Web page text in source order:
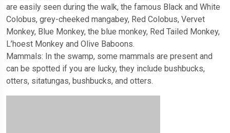
are easily seen during the walk, the famous Black and White
Colobus, grey-cheeked mangabey, Red Colobus, Vervet
Monkey, Blue Monkey, the blue monkey, Red Tailed Monkey,
L’hoest Monkey and Olive Baboons.
Mammals: In the swamp, some mammals are present and
can be spotted if you are lucky, they include bushbucks,
otters, sitatungas, bushbucks, and otters.